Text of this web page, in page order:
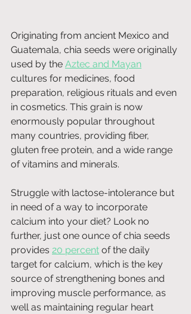
Originating from ancient Mexico and
Guatemala, chia seeds were originally
used by the Aztec and Mayan
cultures for medicines, food
preparation, religious rituals and even
in cosmetics. This grain is now
enormously popular throughout
many countries, providing fiber,
gluten free protein, and a wide range
of vitamins and minerals.
Struggle with lactose-intolerance but
in need of a way to incorporate
calcium into your diet? Look no
further, just one ounce of chia seeds
provides 20 percent of the daily
target for calcium, which is the key
source of strengthening bones and
improving muscle performance, as
well as maintaining regular heart